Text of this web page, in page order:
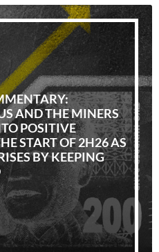
AND THE MINERS
POSITIVE
START OF 2H26 AS
BY KEEPING